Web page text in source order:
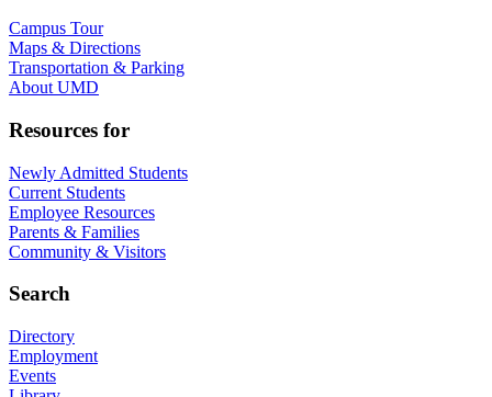
Campus Tour
Maps & Directions
Transportation & Parking
About UMD
Resources for
Newly Admitted Students
Current Students
Employee Resources
Parents & Families
Community & Visitors
Search
Directory
Employment
Events